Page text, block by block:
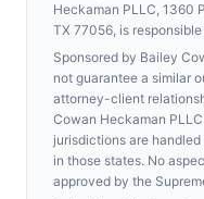
Heckaman PLLC, 1360
TX 77056, is
Sponsored by Bailey
not guarantee a similar
attorney-client
Cowan Heckaman
jurisdictions are
in those states. No
approved by the